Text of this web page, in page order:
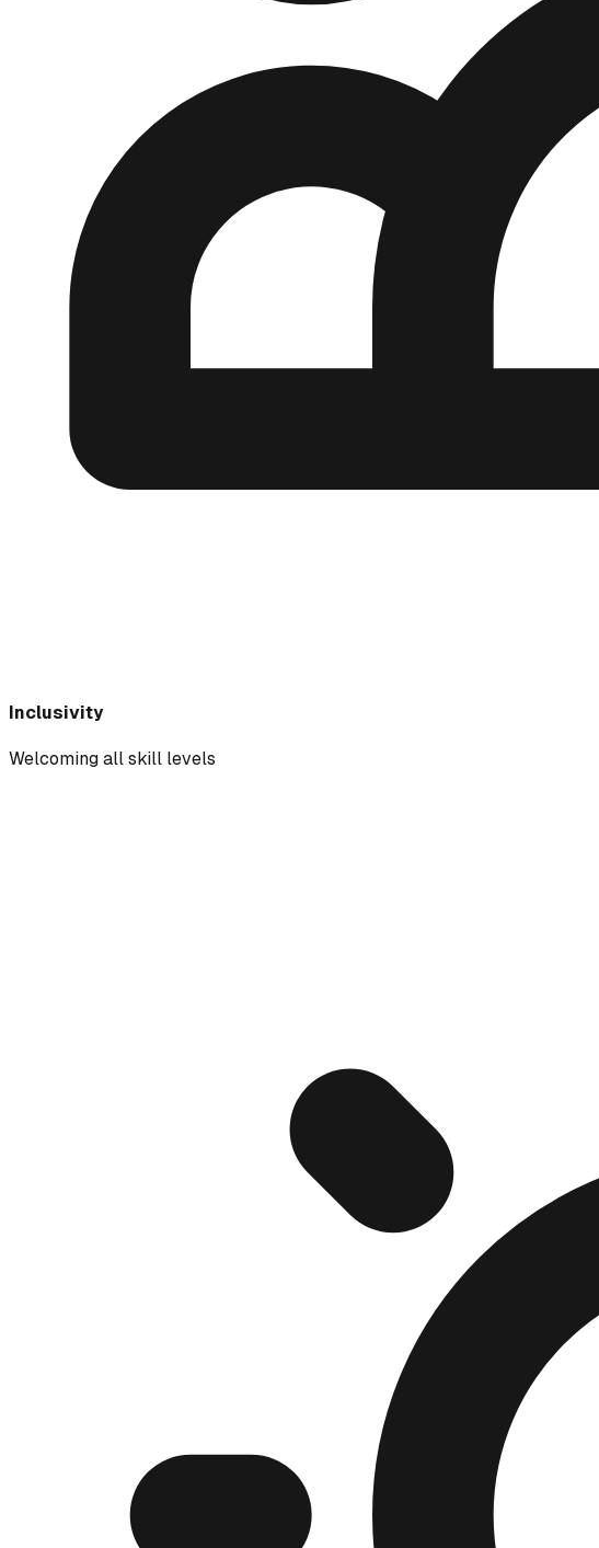
Inclusivity
Welcoming all skill levels